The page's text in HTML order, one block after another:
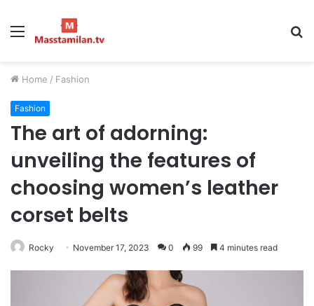
Menu
Home / Fashion
Fashion
The art of adorning:
unveiling the features of
choosing women’s leather
corset belts
Rocky November 17, 2023 0 99 4 minutes read